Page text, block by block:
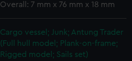
Overall: 7 mm x 76 mm x 18 mm
Cargo vessel; Junk; Antung Trader
(Full hull model; Plank-on-frame;
Rigged model; Sails set)